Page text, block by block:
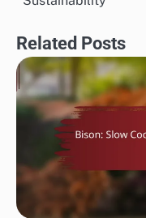
Related Posts